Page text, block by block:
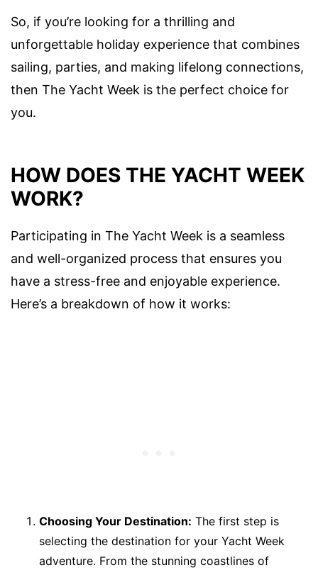
So, if you’re looking for a thrilling and
unforgettable holiday experience that combines
sailing, parties, and making lifelong connections,
then The Yacht Week is the perfect choice for
you.
HOW DOES THE YACHT WEEK
WORK?
Participating in The Yacht Week is a seamless
and well-organized process that ensures you
have a stress-free and enjoyable experience.
Here’s a breakdown of how it works:
Choosing Your Destination: The first step is
selecting the destination for your Yacht Week
adventure. From the stunning coastlines of